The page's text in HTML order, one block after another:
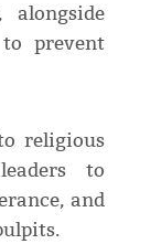
alongside
to prevent
religious
to
and